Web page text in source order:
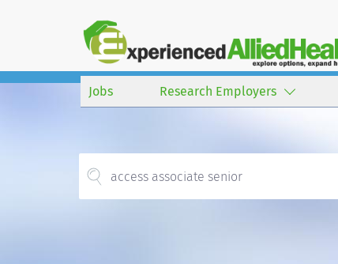
Jobs Research Employers